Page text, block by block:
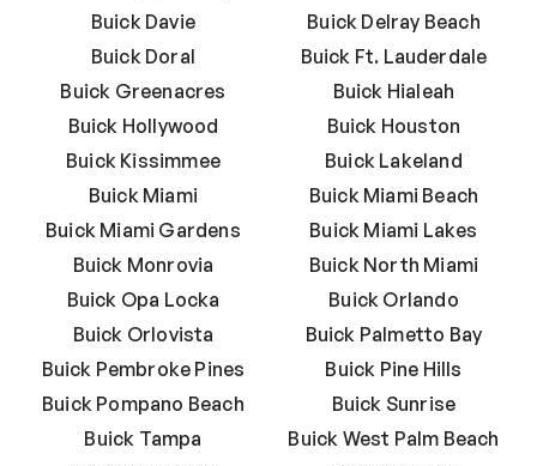
Buick Davie
Buick Delray Beach
Buick Doral
Buick Ft. Lauderdale
Buick Greenacres
Buick Hialeah
Buick Hollywood
Buick Houston
Buick Kissimmee
Buick Lakeland
Buick Miami
Buick Miami Beach
Buick Miami Gardens
Buick Miami Lakes
Buick Monrovia
Buick North Miami
Buick Opa Locka
Buick Orlando
Buick Orlovista
Buick Palmetto Bay
Buick Pembroke Pines
Buick Pine Hills
Buick Pompano Beach
Buick Sunrise
Buick Tampa
Buick West Palm Beach